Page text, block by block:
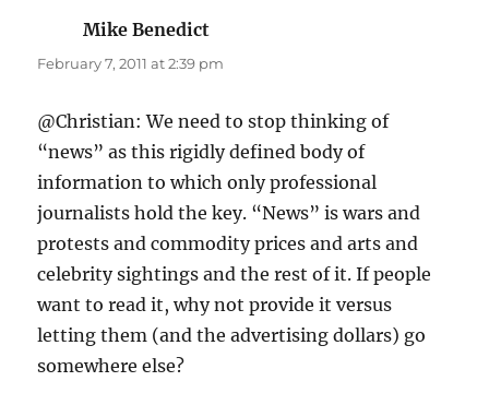
Mike Benedict
February 7, 2011 at 2:39 pm
@Christian: We need to stop thinking of
“news” as this rigidly defined body of
information to which only professional
journalists hold the key. “News” is wars and
protests and commodity prices and arts and
celebrity sightings and the rest of it. If people
want to read it, why not provide it versus
letting them (and the advertising dollars) go
somewhere else?